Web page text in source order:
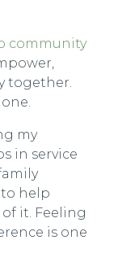
community
together.
my
in service
help
it. Feeling
is one